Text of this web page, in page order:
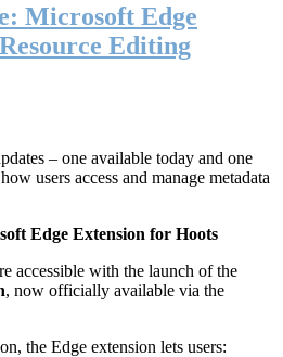
Microsoft Edge
Editing
– one available today and one
users access and manage metadata
Edge Extension for Hoots
accessible with the launch of the
, now officially available via the
the Edge extension lets users: